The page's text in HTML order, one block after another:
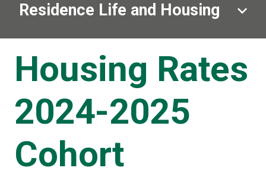
Residence Life and Housing
Housing Rates
2024-2025
Cohort